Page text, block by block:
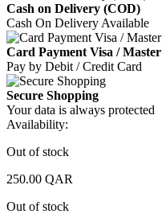
Cash on Delivery (COD)
Cash On Delivery Available
Card Payment Visa / Master
Pay by Debit / Credit Card
Secure Shopping
Your data is always protected
Availability:
Out of stock
250.00 QAR
Out of stock